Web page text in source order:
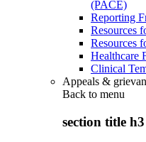
(PACE)
Reporting
Resources
Resources
Healthcare
Clinical
Appeals &
Back to menu
section title h3